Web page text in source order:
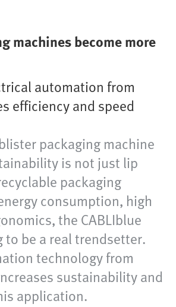
machines become more
automation from
efficiency and speed
packaging machine
is not just lip
packaging
consumption, high
the CABLIblue
be a real trendsetter.
technology from
sustainability and
application.